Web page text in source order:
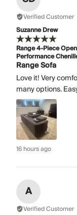
Verified Customer
Suzanne Drew
Range 4-Piece
Performance
Range Sofa
Love it! Very
many options.
16 hours ago
A
Verified Customer